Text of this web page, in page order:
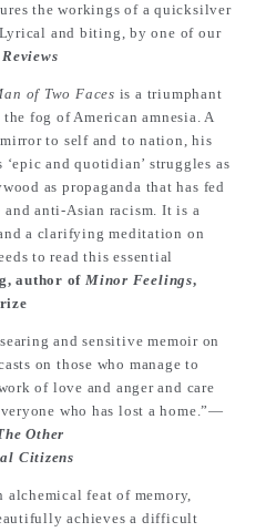
the workings of a quicksilver
and biting, by one of our
of Two Faces is a triumphant
fog of American amnesia. A
to self and to nation, his
and quotidian’ struggles as
as propaganda that has fed
and anti-Asian racism. It is a
a clarifying meditation on
to read this essential
author ofMinor Feelings,
and sensitive memoir on
on those who manage to
of love and anger and care
who has lost a home.”—
Other
Citizens
alchemical feat of memory,
achieves a difficult